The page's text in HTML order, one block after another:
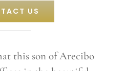
US
this son of Arecibo